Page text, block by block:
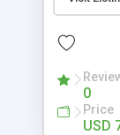
revenue.
0
Price
USD